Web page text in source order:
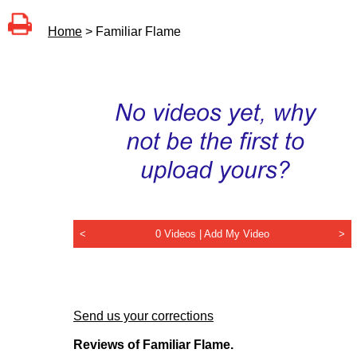
Home > Familiar Flame
< 0 Videos | Add My Video >
Send us your corrections
Reviews of Familiar Flame.